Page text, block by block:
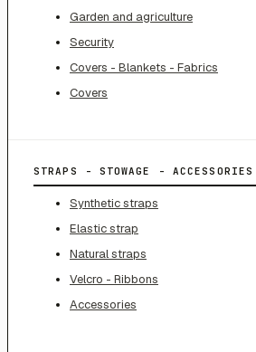
Garden and agriculture
Security
Covers - Blankets - Fabrics
Covers
STRAPS - STOWAGE - ACCESSORIES
Synthetic straps
Elastic strap
Natural straps
Velcro - Ribbons
Accessories